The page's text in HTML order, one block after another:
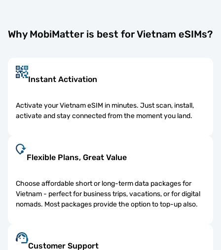
Why MobiMatter is best for Vietnam eSIMs?
Instant Activation
Activate your Vietnam eSIM in minutes. Just scan, install,
activate and stay connected from the moment you land.
Flexible Plans, Great Value
Choose affordable short or long-term data packages for
Vietnam - perfect for business trips, vacations, or for digital
nomads. Most packages provide the option to top-up also.
Customer Support